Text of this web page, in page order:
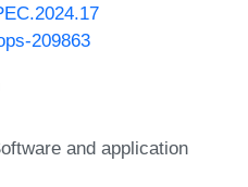
209863
and application